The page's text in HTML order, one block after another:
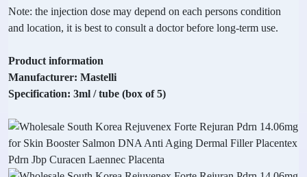
Note: the injection dose may depend on each persons condition
and location, it is best to consult a doctor before long-term use.
Product information
Manufacturer: Mastelli
Specification: 3ml / tube (box of 5)